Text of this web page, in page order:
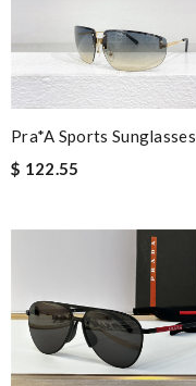
Pra*a Sports Sunglasses
$ 122.55